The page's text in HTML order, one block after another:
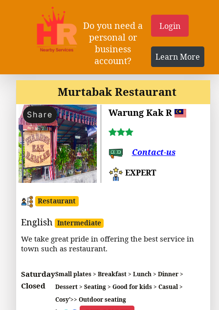
Do you need a
personal or
business
account?
Login
Learn More
Murtabak Restaurant
Share Warung Kak R
Contact-us
EXPERT
Restaurant
English Intermediate
We take great pride in offering the best service in
town such as restaurant.
Saturday
Closed
Small plates > Breakfast > Lunch > Dinner >
Dessert > Seating > Good for kids > Casual >
Cosy'>> Outdoor seating